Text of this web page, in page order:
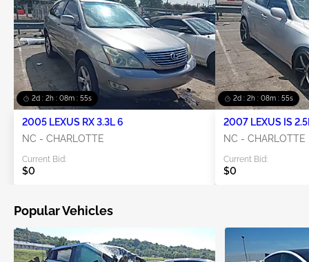
2d : 2h : 08m : 55s
2005 LEXUS RX 3.3L 6
NC - CHARLOTTE
Current Bid:
$0
2d : 2h : 08m : 55s
2007 LEXUS IS
NC - CHARLOTTE
Current Bid:
$0
Popular Vehicles